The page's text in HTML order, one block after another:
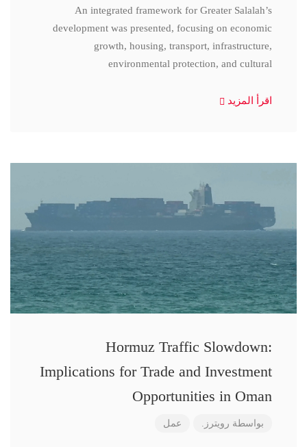
An integrated framework for Greater Salalah’s
development was presented, focusing on economic
growth, housing, transport, infrastructure,
environmental protection, and cultural
اقرأ المزيد
Hormuz Traffic Slowdown:
Implications for Trade and Investment
Opportunities in Oman
بواسطة رويترز. عمل